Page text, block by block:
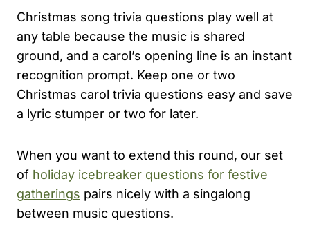
Christmas song trivia questions play well at
any table because the music is shared
ground, and a carol’s opening line is an instant
recognition prompt. Keep one or two
Christmas carol trivia questions easy and save
a lyric stumper or two for later.
When you want to extend this round, our set
of holiday icebreaker questions for festive
gatherings pairs nicely with a singalong
between music questions.